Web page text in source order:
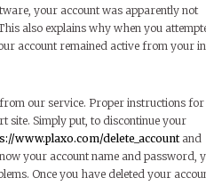
your account was apparently not
also explains why when you
account remained active from your
our service. Proper instructions for
site. Simply put, to discontinue your
www.plaxo.com/delete_accountand
your account name and password,
Once you have deleted your